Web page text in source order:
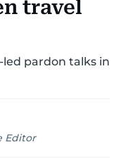
travel
pardon talks in
Editor